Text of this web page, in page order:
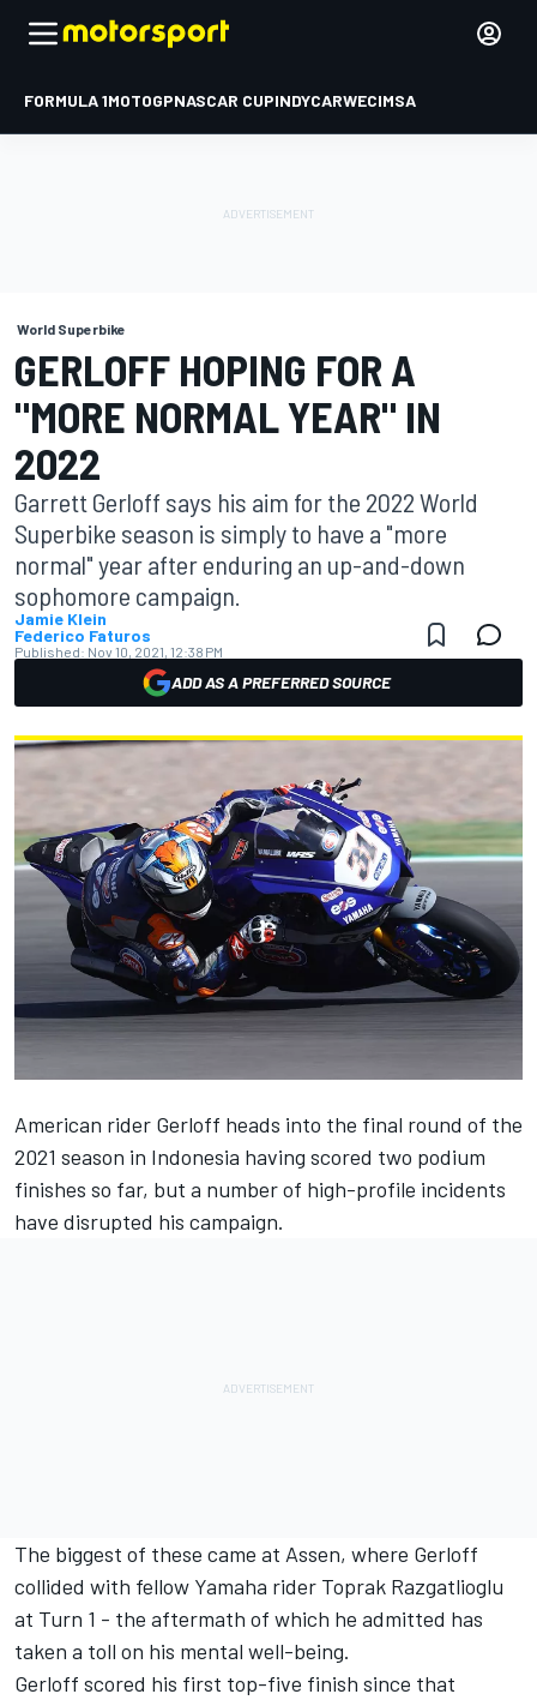
FORMULA 1MOTOGPNASCAR CUPINDYCARWECIMSA
World Superbike
GERLOFF HOPING FOR A
"MORE NORMAL YEAR" IN
2022
Garrett Gerloff says his aim for the 2022 World
Superbike season is simply to have a "more
normal" year after enduring an up-and-down
sophomore campaign.
Jamie Klein
Federico Faturos
Published: Nov 10, 2021, 12:38 PM
ADD AS A PREFERRED SOURCE
American rider Gerloff heads into the final round of the
2021 season in Indonesia having scored two podium
finishes so far, but a number of high-profile incidents
have disrupted his campaign.
The biggest of these came at Assen, where Gerloff
collided with fellow Yamaha rider Toprak Razgatlioglu
at Turn 1 - the aftermath of which he admitted has
taken a toll on his mental well-being.
Gerloff scored his first top-five finish since that